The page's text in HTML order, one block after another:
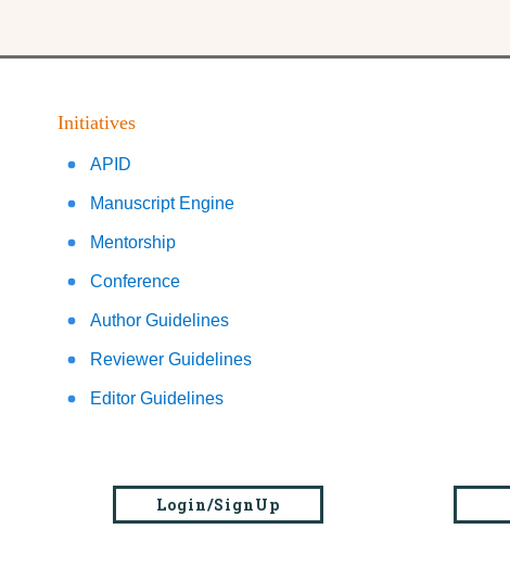
Initiatives
APID
Manuscript Engine
Mentorship
Conference
Author Guidelines
Reviewer Guidelines
Editor Guidelines
Login/SignUp